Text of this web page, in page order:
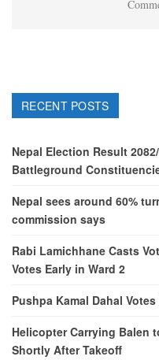
RECENT POSTS
Nepal Election Result
Battleground
Nepal sees around 60%
commission says
Rabi Lamichhane Casts
Votes Early in Ward 2
Pushpa Kamal Dahal
Helicopter Carrying Balen
Shortly After Takeoff